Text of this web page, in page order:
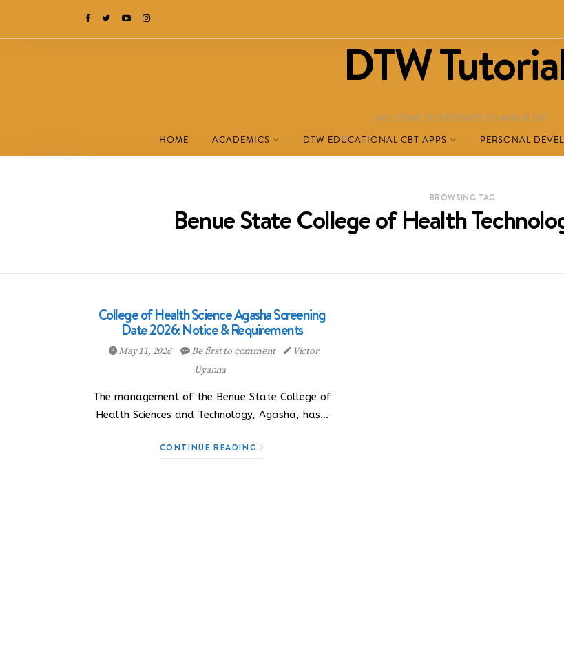
DTW
WELCOME TO DESTINED TO WIN BLOG!
HOME ACADEMICS DTW EDUCATIONAL CBT APPS PERSONAL
BROWSING TAG
Benue State College of Health
College of Health Science Agasha Screening
Date 2026: Notice & Requirements
May 11, 2026 Be first to comment
Victor
Uyanna
The management of the Benue State College of
Health Sciences and Technology, Agasha, has…
CONTINUE READING